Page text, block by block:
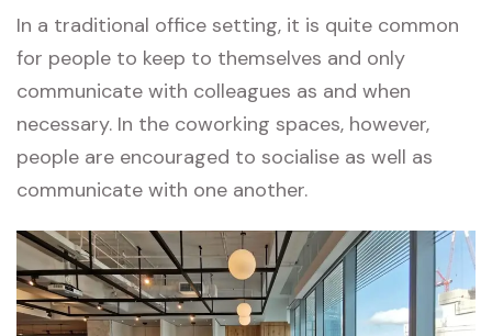
In a traditional office setting, it is quite common
for people to keep to themselves and only
communicate with colleagues as and when
necessary. In the coworking spaces, however,
people are encouraged to socialise as well as
communicate with one another.